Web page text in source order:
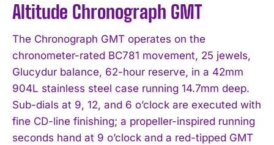
Altitude Chronograph GMT
The Chronograph GMT operates on the
chronometer-rated BC781 movement, 25 jewels,
Glucydur balance, 62-hour reserve, in a 42mm
904L stainless steel case running 14.7mm deep.
Sub-dials at 9, 12, and 6 o’clock are executed with
fine CD-line finishing; a propeller-inspired running
seconds hand at 9 o’clock and a red-tipped GMT